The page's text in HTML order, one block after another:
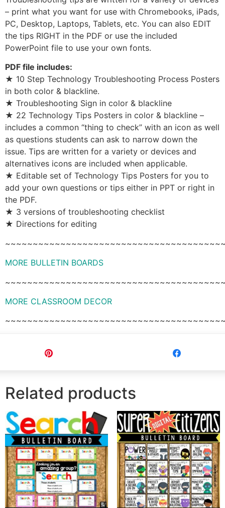
– print what you want for use with Chromebooks, iPads,
PC, Desktop, Laptops, Tablets, etc. You can also EDIT
the tips RIGHT in the PDF or use the included
PowerPoint file to use your own fonts.
PDF file includes:
★ 10 Step Technology Troubleshooting Process Posters
in both color & blackline.
★ Troubleshooting Sign in color & blackline
★ 22 Technology Tips Posters in color & blackline –
includes a common “thing to check” with an icon as well
as questions students can ask to narrow down the
issue. Tips are written for a variety or devices and
alternatives icons are included when applicable.
★ Editable set of Technology Tips Posters for you to
add your own questions or tips either in PPT or right in
the PDF.
★ 3 versions of troubleshooting checklist
★ Directions for editing
MORE BULLETIN BOARDS
MORE CLASSROOM DECOR
Related products